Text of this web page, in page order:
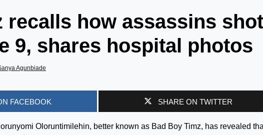
recalls how assassins shot
9, shares hospital photos
Agunbiade
FACEBOOK SHARE ON TWITTER
Oloruntimilehin, better known as Bad Boy Timz, has revealed